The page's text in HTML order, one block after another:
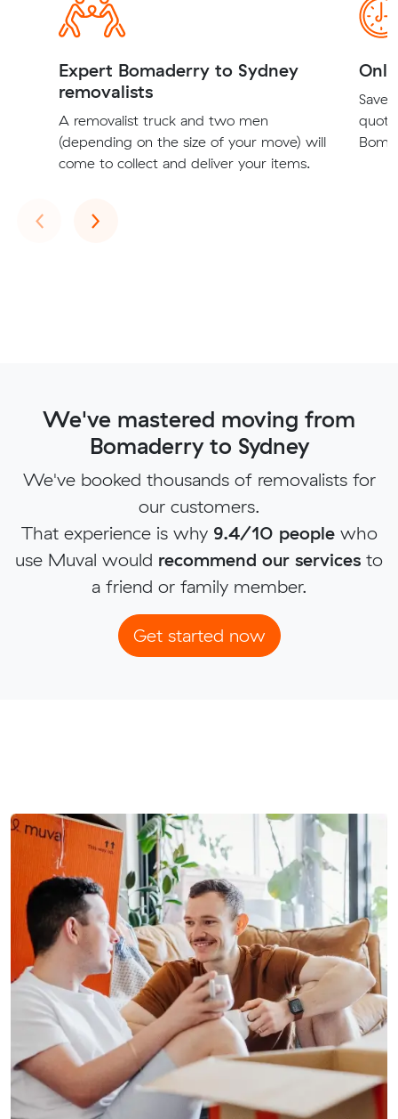
Expert Bomaderry to Sydney
removalists
A removalist truck and two men
(depending on the size of your move) will
come to collect and deliver your items.
Save
‹Previous
›Next
We've mastered moving from
Bomaderry to Sydney
We've booked thousands of removalists for
our customers.
That experience is why 9.4/10 peoplewho
use Muval would recommend our services to
a friend or family member.
Get started now